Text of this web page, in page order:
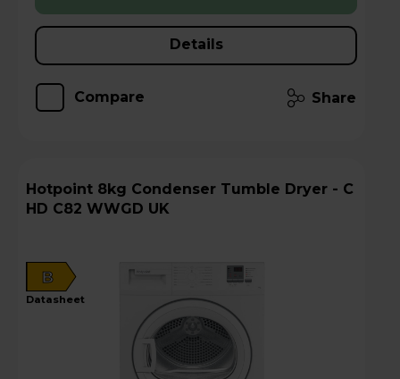
Details
Compare Share
Hotpoint 8kg Condenser Tumble Dryer - C
HD C82 WWGD UK
B
datasheet